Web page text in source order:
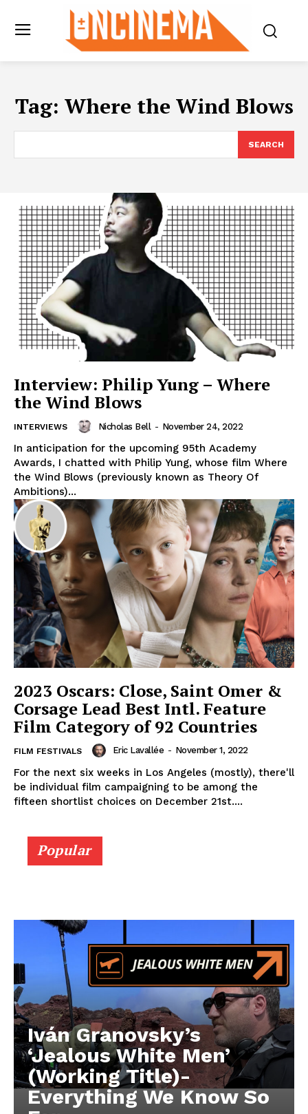
Tag: Where the Wind Blows
SEARCH
Interview: Philip Yung – Where
the Wind Blows
INTERVIEWS Nicholas Bell - November 24, 2022
In anticipation for the upcoming 95th Academy
Awards, I chatted with Philip Yung, whose film Where
the Wind Blows (previously known as Theory Of
Ambitions)...
2023 Oscars: Close, Saint Omer &
Corsage Lead Best Intl. Feature
Film Category of 92 Countries
FILM FESTIVALS Eric Lavallée - November 1, 2022
For the next six weeks in Los Angeles (mostly), there'll
be individual film campaigning to be among the
fifteen shortlist choices on December 21st....
Popular
Iván Granovsky’s
‘Jealous White Men’
(Working Title)-
Everything We Know So